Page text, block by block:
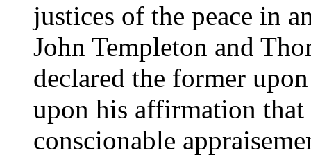
justices of the peace in
John Templeton and
declared the former
upon his affirmation that
conscionable